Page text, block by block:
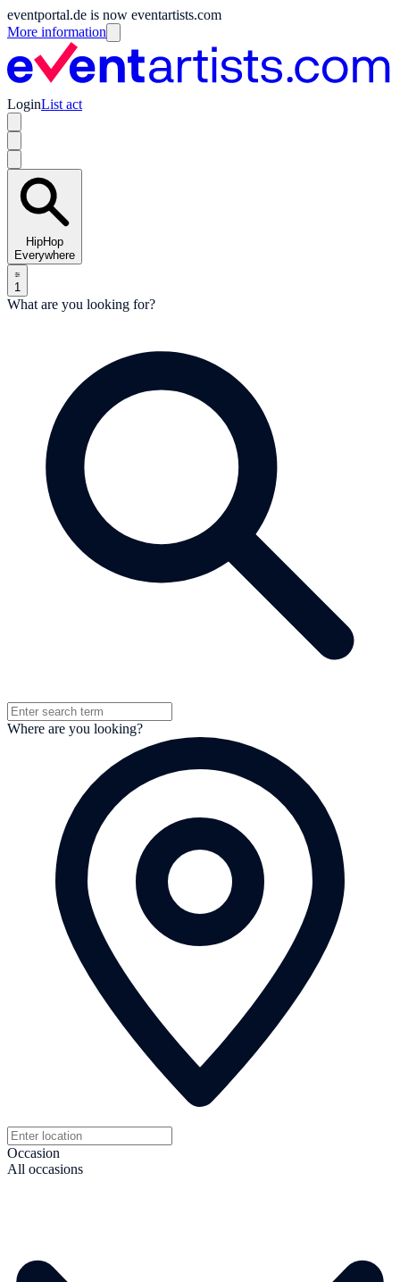
eventportal.de is now eventartists.com
More information
LoginList act
HipHop
Everywhere
1
What are you looking for?
Where are you looking?
Occasion
All occasions